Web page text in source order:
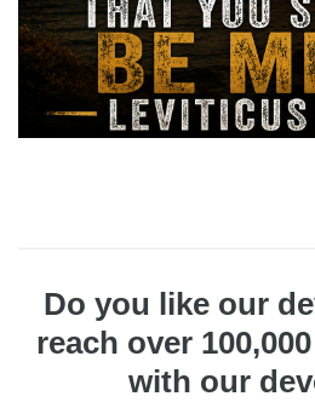
Do you like our
reach over
with our